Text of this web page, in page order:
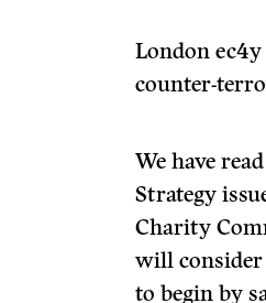
London
counter-
We have
Strategy
Charity
will
to begin by